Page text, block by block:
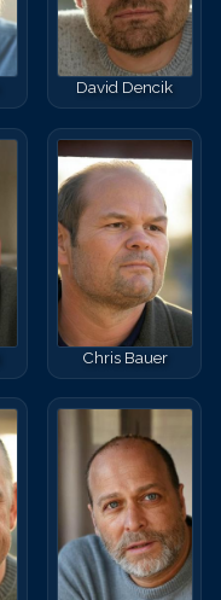
David Dencik
Chris Bauer